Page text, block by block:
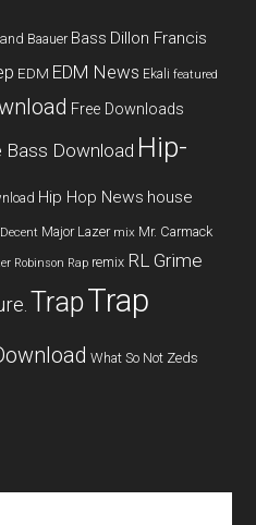
Baauer Bass Dillon Francis
EDM EDM News Ekali featured
Free Downloads
Bass Download Hip-
Hip Hop News house
Major Lazer mix Mr. Carmack
Robinson Rap remix RL Grime
TrapTrap
What So Not Zeds